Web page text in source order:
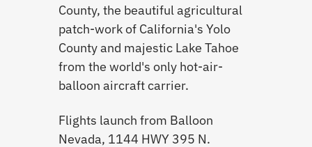
County, the beautiful agricultural
patch-work of California's Yolo
County and majestic Lake Tahoe
from the world's only hot-air-
balloon aircraft carrier.
Flights launch from Balloon
Nevada, 1144 HWY 395 N.